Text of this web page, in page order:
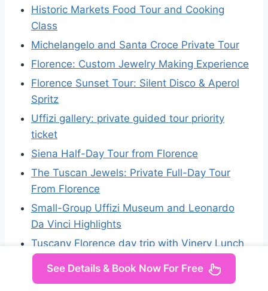
Historic Markets Food Tour and Cooking
Class
Michelangelo and Santa Croce Private Tour
Florence: Custom Jewelry Making Experience
Florence Sunset Tour: Silent Disco & Aperol
Spritz
Uffizi gallery: private guided tour priority
ticket
Siena Half-Day Tour from Florence
The Tuscan Jewels: Private Full-Day Tour
From Florence
Small-Group Uffizi Museum and Leonardo
Da Vinci Highlights
Tuscany Florence day trip with Vinery Lunch
from Rome
See Details & Book Now For Free